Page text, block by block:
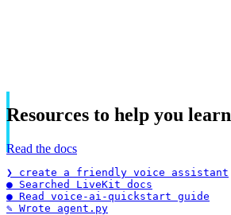
Resources to help you learn
Read the docs
❯ create a friendly voice assistant
● Searched LiveKit docs
● Read voice-ai-quickstart guide
✎ Wrote agent.py